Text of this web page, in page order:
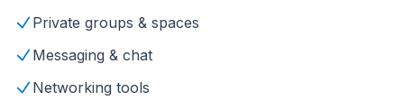
Private groups & spaces
Messaging & chat
Networking tools